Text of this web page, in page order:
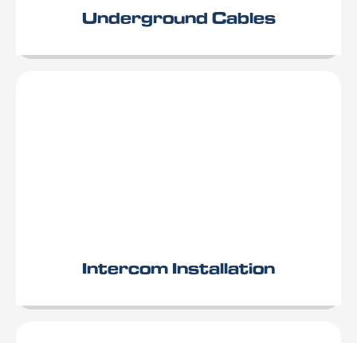
Underground Cables
Intercom Installation